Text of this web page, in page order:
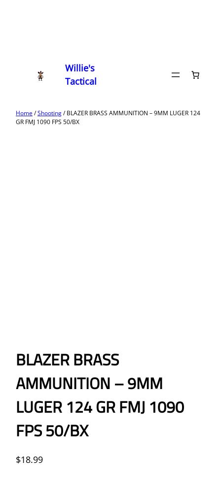
Willie's
Tactical
Home/Shooting/ BLAZER BRASS AMMUNITION – 9MM LUGER 124
GR FMJ 1090 FPS 50/BX
BLAZER BRASS
AMMUNITION – 9MM
LUGER 124 GR FMJ 1090
FPS 50/BX
$18.99